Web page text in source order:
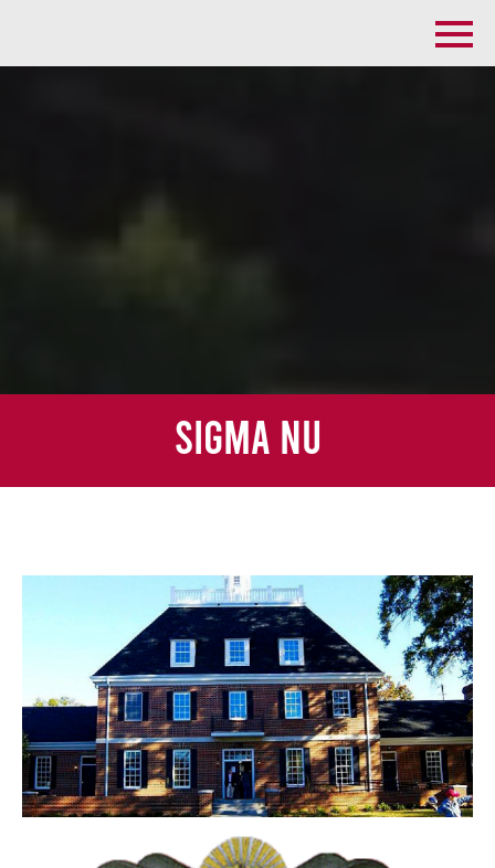
Sigma Nu